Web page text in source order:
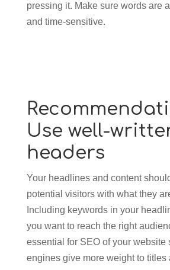
pressing it. Make sure words are
and time-sensitive.
Use well-
headers
Your headlines and content
potential visitors with what they
Including keywords in your
you want to reach the right
essential for SEO of your website
engines give more weight to titles